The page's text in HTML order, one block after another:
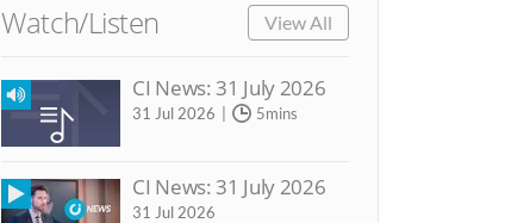
Watch/Listen View All
CI News: 31 July 2026
31 Jul 2026 5mins
CI News: 31 July 2026
31 Jul 2026